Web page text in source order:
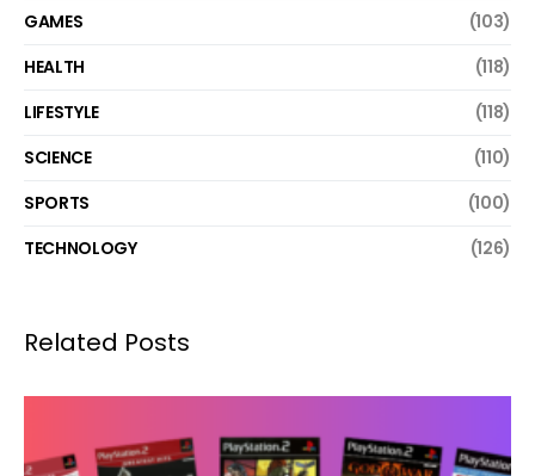
GAMES
(103)
HEALTH
(118)
LIFESTYLE
(118)
SCIENCE
(110)
SPORTS
(100)
TECHNOLOGY
(126)
Related Posts